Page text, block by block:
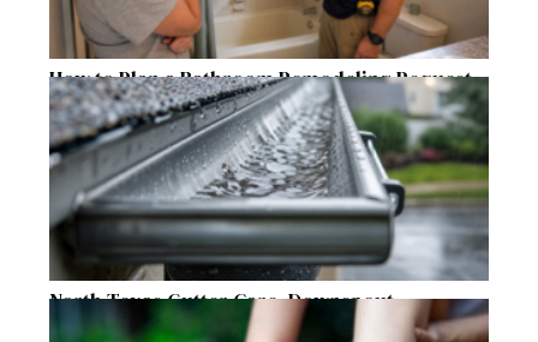
How to Plan a Bathroom Remodeling Request
for a Safer, More Comfortable Home
North Texas Gutter Care, Downspout
Placement, and Storm Preparation Guide